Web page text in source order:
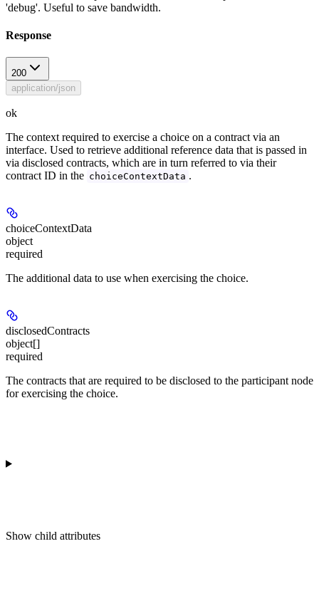
'debug'. Useful to save bandwidth.
Response
200
application/json
ok
The context required to exercise a choice on a contract via an
interface. Used to retrieve additional reference data that is passed in
via disclosed contracts, which are in turn referred to via their
contract ID in the choiceContextData .
choiceContextData
object
required
The additional data to use when exercising the choice.
disclosedContracts
object[]
required
The contracts that are required to be disclosed to the participant node
for exercising the choice.
Show child attributes